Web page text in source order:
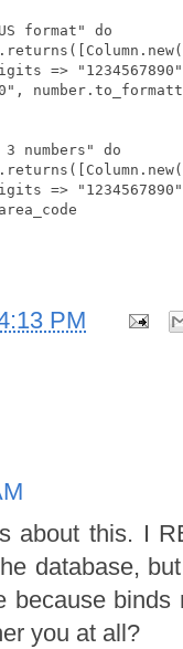
format" do
=>
3 numbers" do
=>
PM
about this. I
database,
because
you at all?